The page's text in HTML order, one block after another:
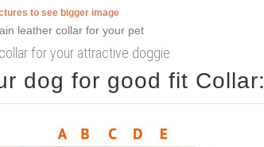
to see bigger image
for your attractive doggie
dog for good fit Collar: